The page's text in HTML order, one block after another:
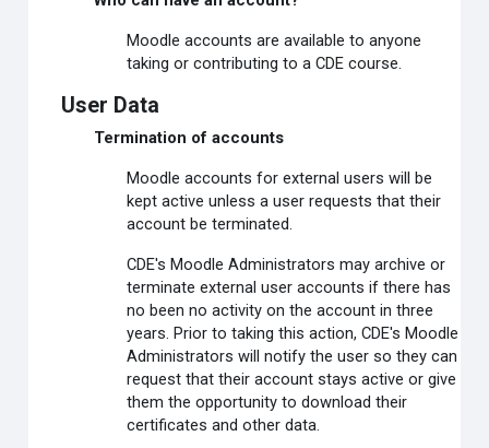
Moodle accounts are available to anyone
taking or contributing to a CDE course.
User Data
Termination of accounts
Moodle accounts for external users will be
kept active unless a user requests that their
account be terminated.
CDE's Moodle Administrators may archive or
terminate external user accounts if there has
no been no activity on the account in three
years. Prior to taking this action, CDE's Moodle
Administrators will notify the user so they can
request that their account stays active or give
them the opportunity to download their
certificates and other data.